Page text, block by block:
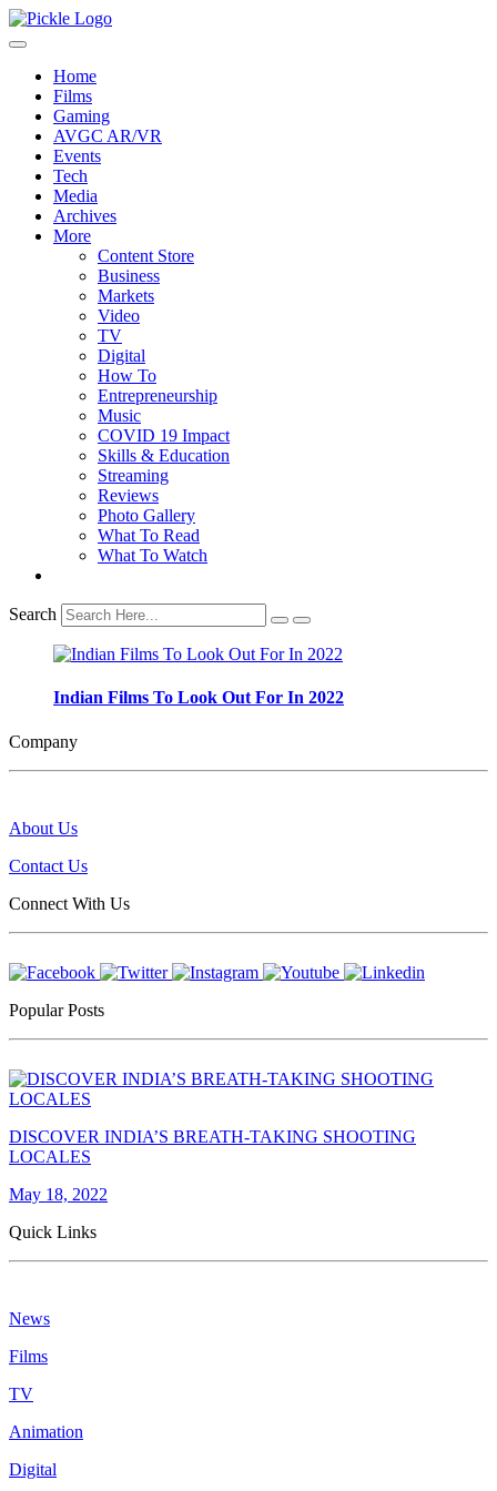
Home
Films
Gaming
AVGC AR/VR
Events
Tech
Media
Archives
More
Content Store
Business
Markets
Video
TV
Digital
How To
Entrepreneurship
Music
COVID 19 Impact
Skills & Education
Streaming
Reviews
Photo Gallery
What To Read
What To Watch
Search
Indian Films To Look Out For In 2022
Company
About Us
Contact Us
Connect With Us
Popular Posts
DISCOVER INDIA’S BREATH-TAKING SHOOTING
LOCALES
May 18, 2022
Quick Links
News
Films
TV
Animation
Digital